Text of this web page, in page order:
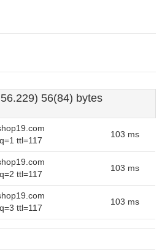
56(84) bytes
ttl=117
103 ms
ttl=117
103 ms
ttl=117
103 ms